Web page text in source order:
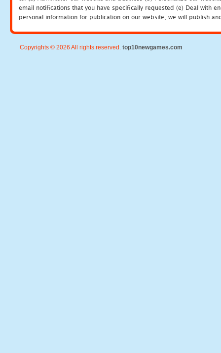
email notifications that you have specifically requested (e) Deal with
personal information for publication on our website, we will publish
Copyrights © 2026 All rights reserved. top10newgames.com